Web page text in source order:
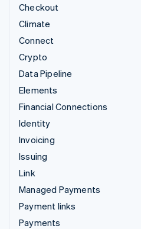
Checkout
Climate
Connect
Crypto
Data Pipeline
Elements
Financial Connections
Identity
Invoicing
Issuing
Link
Managed Payments
Payment links
Payments